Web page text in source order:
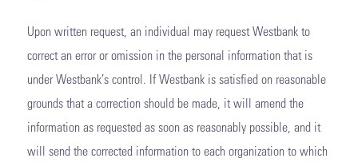
Upon written request, an individual may request Westbank to
correct an error or omission in the personal information that is
under Westbank’s control. If Westbank is satisfied on reasonable
grounds that a correction should be made, it will amend the
information as requested as soon as reasonably possible, and it
will send the corrected information to each organization to which